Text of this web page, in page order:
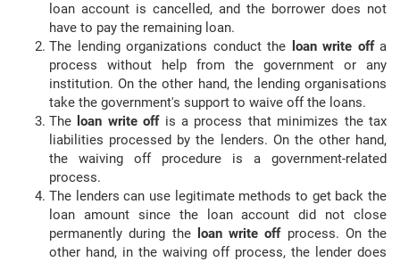
loan account is cancelled, and the borrower does not
have to pay the remaining loan.
The lending organizations conduct the
loan write offa
process without help from the government or any
institution. On the other hand, the lending organisations
take the government's support to waive off the loans.
The loan write offis a process that minimizes the tax
liabilities processed by the lenders. On the other hand,
the waiving off procedure is a government-related
process.
The lenders can use legitimate methods to get back the
loan amount since the loan account did not close
permanently during the
loan write offprocess. On the
other hand, in the waiving off process, the lender does